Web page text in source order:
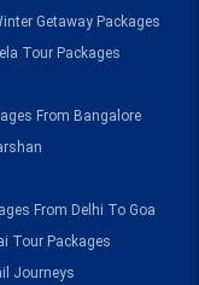
Getaway Packages
Tour Packages
From Bangalore
From Delhi To Goa
Tour Packages
Journeys